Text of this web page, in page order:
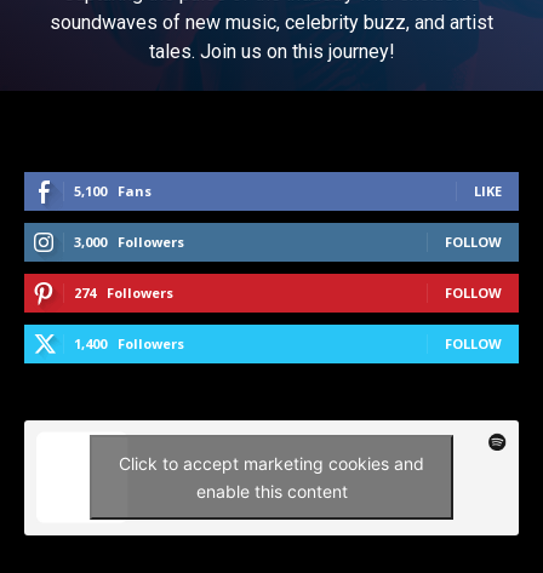
soundwaves of new music, celebrity buzz, and artist
tales. Join us on this journey!
5,100 Fans LIKE
3,000 Followers FOLLOW
274 Followers FOLLOW
1,400 Followers FOLLOW
Click to accept marketing cookies and
enable this content